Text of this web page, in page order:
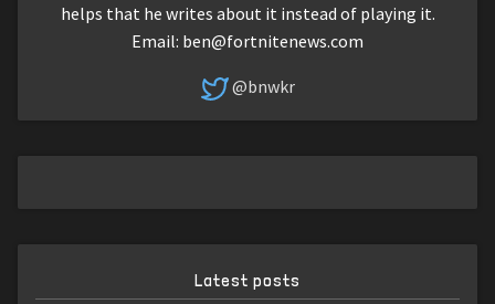
helps that he writes about it instead of playing it.
Email: ben@fortnitenews.com
@bnwkr
Latest posts